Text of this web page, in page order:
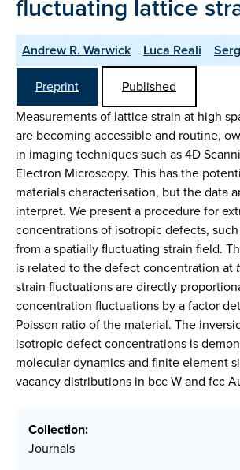
fluctuating lattice
Andrew R. Warwick Luca Reali
Preprint
Published
Measurements of lattice strain at high
are becoming accessible and routine,
in imaging techniques such as 4D
Electron Microscopy. This has the
materials characterisation, but the data
interpret. We present a procedure for
concentrations of isotropic defects, such
from a spatially fluctuating strain field.
is related to the defect concentration at
strain fluctuations are directly
concentration fluctuations by a factor
Poisson ratio of the material. The
isotropic defect concentrations is
molecular dynamics and finite element
vacancy distributions in bcc W and fcc
Collection:
Journals